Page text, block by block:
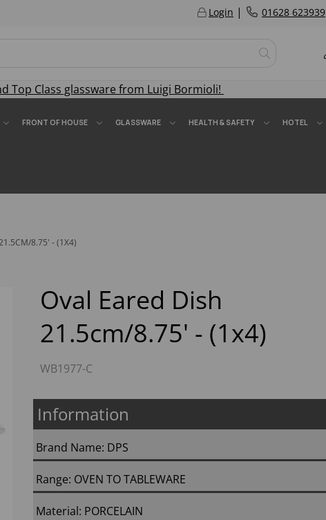
Login | 01628 623939
Top Class glassware from Luigi Bormioli!
FRONT OF HOUSE GLASSWARE HEALTH & SAFETY HOTEL
8.75' - (1X4)
Oval Eared Dish
21.5cm/8.75' - (1x4)
WB1977-C
Information
Brand Name: DPS
Range: OVEN TO TABLEWARE
Material: PORCELAIN